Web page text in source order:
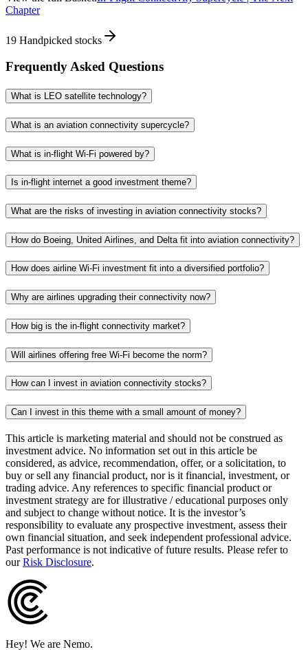
Chapter
19 Handpicked stocks
Frequently Asked Questions
What is LEO satellite technology?
What is an aviation connectivity supercycle?
What is in-flight Wi-Fi powered by?
Is in-flight internet a good investment theme?
What are the risks of investing in aviation connectivity stocks?
How do Boeing, United Airlines, and Delta fit into aviation connectivity?
How does airline Wi-Fi investment fit into a diversified portfolio?
Why are airlines upgrading their connectivity now?
How big is the in-flight connectivity market?
Will airlines offering free Wi-Fi become the norm?
How can I invest in aviation connectivity stocks?
Can I invest in this theme with a small amount of money?
This article is marketing material and should not be construed as
investment advice. No information set out in this article be
considered, as advice, recommendation, offer, or a solicitation, to
buy or sell any financial product, nor is it financial, investment, or
trading advice. Any references to specific financial product or
investment strategy are for illustrative / educational purposes only
and subject to change without notice. It is the investor’s
responsibility to evaluate any prospective investment, assess their
own financial situation, and seek independent professional advice.
Past performance is not indicative of future results. Please refer to
our Risk Disclosure.
Hey! We are Nemo.